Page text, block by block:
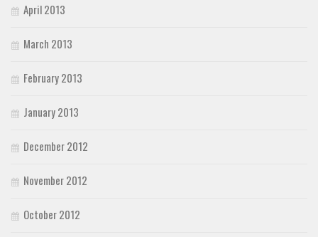
April 2013
March 2013
February 2013
January 2013
December 2012
November 2012
October 2012